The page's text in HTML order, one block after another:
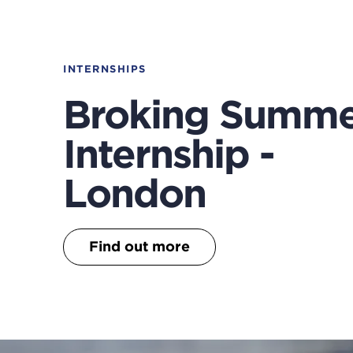
INTERNSHIPS
Broking
Internship -
London
Find out more